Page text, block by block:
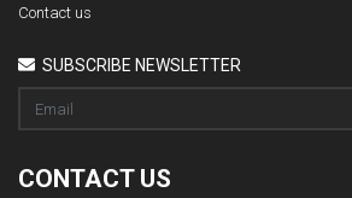
Contact us
SUBSCRIBE NEWSLETTER
CONTACT US